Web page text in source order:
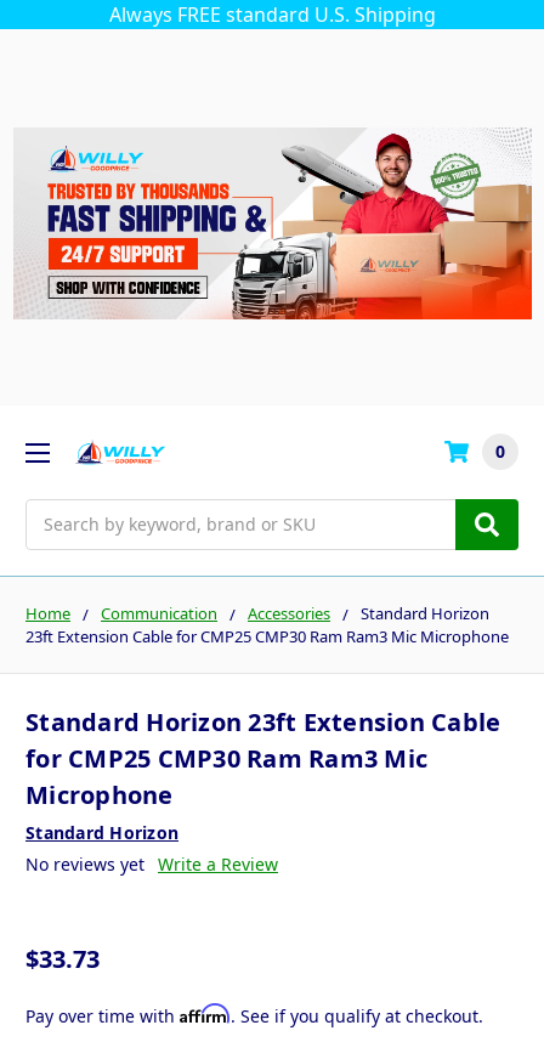
Always FREE standard U.S. Shipping
0
Home Communication Accessories
Standard Horizon
23ft Extension Cable for CMP25 CMP30 Ram Ram3 Mic Microphone
Standard Horizon 23ft Extension Cable
for CMP25 CMP30 Ram Ram3 Mic
Microphone
Standard Horizon
No reviews yet Write a Review
$33.73
Pay over time with Affirm. See if you qualify at checkout.